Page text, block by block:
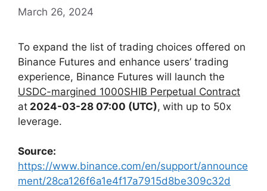
March 26, 2024
To expand the list of trading choices offered on
Binance Futures and enhance users’ trading
experience, Binance Futures will launch the
USDC-margined 1000SHIB Perpetual Contract
at 2024-03-28 07:00 (UTC), with up to 50x
leverage.
Source:
https://www.binance.com/en/support/announce
ment/28ca126f6a1e4f17a7915d8be309c32d